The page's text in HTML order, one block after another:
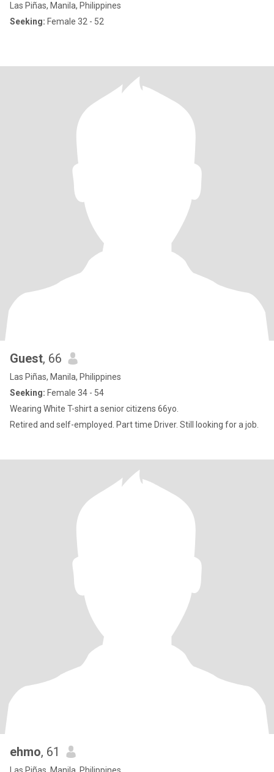
Las Piñas, Manila, Philippines
Seeking: Female 32 - 52
Guest, 66
Las Piñas, Manila, Philippines
Seeking: Female 34 - 54
Wearing White T-shirt a senior citizens 66yo.
Retired and self-employed. Part time Driver. Still looking for a job.
ehmo, 61